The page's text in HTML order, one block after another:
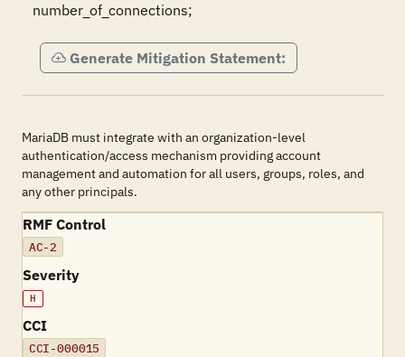
number_of_connections;
Generate Mitigation Statement:
MariaDB must integrate with an organization-level
authentication/access mechanism providing account
management and automation for all users, groups, roles, and
any other principals.
RMF Control
AC-2
Severity
H
CCI
CCI-000015